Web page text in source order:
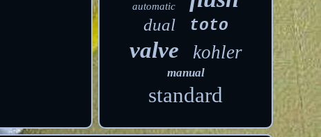
automatic
dual toto
valve kohler
manual
standard